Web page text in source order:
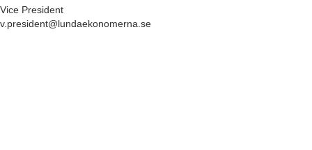
Vice President
v.president@lundaekonomerna.se